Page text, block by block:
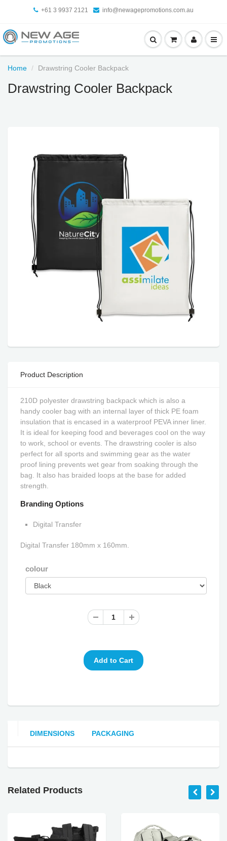
+61 3 9937 2121 info@newagepromotions.com.au
Home Drawstring Cooler Backpack
Drawstring Cooler Backpack
Product Description
210D polyester drawstring backpack which is also a
handy cooler bag with an internal layer of thick PE foam
insulation that is encased in a waterproof PEVA inner liner.
It is ideal for keeping food and beverages cool on the way
to work, school or events. The drawstring cooler is also
perfect for all sports and swimming gear as the water
proof lining prevents wet gear from soaking through the
bag. It also has braided loops at the base for added
strength.
Branding Options
Digital Transfer
Digital Transfer 180mm x 160mm.
colour
DIMENSIONS PACKAGING
Related Products